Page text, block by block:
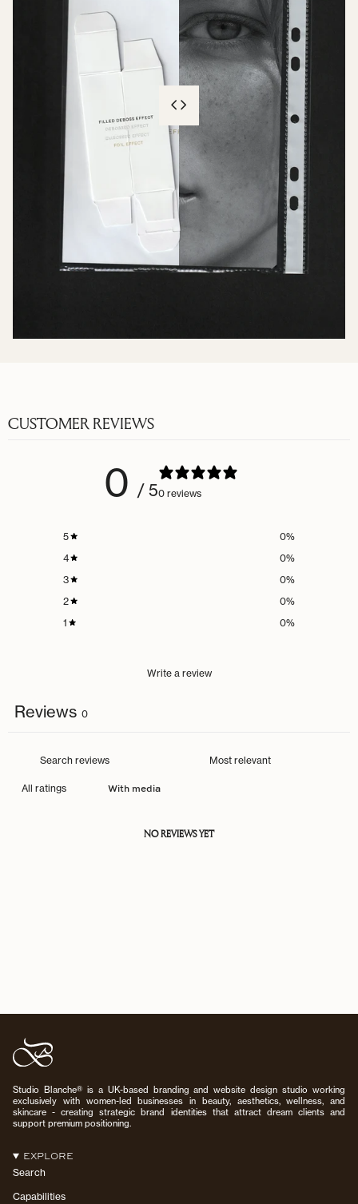
CUSTOMER REVIEWS
0 / 50 reviews
5 0%
4
0%
3
0%
2
0%
1
0%
Write a review
Reviews 0
With media
NO REVIEWS YET
Studio Blanche® is a UK-based branding and website design studio working
exclusively with women-led businesses in beauty, aesthetics, wellness, and
skincare - creating strategic brand identities that attract dream clients and
support premium positioning.
EXPLORE
Search
Capabilities